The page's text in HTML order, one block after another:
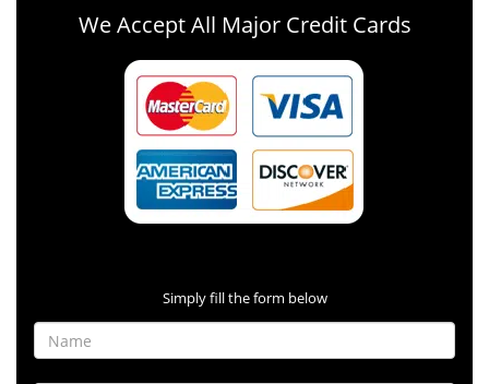
We Accept All Major Credit Cards
Simply fill the form below